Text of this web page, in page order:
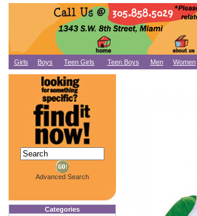
Girls Boys Teen Girls Teen Boys Men Women
Advanced Search
Categories